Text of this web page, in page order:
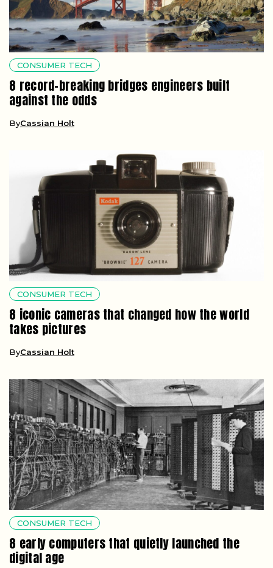
CONSUMER TECH
8 record-breaking bridges engineers built
against the odds
ByCassian Holt
CONSUMER TECH
8 iconic cameras that changed how the world
takes pictures
ByCassian Holt
CONSUMER TECH
8 early computers that quietly launched the
digital age